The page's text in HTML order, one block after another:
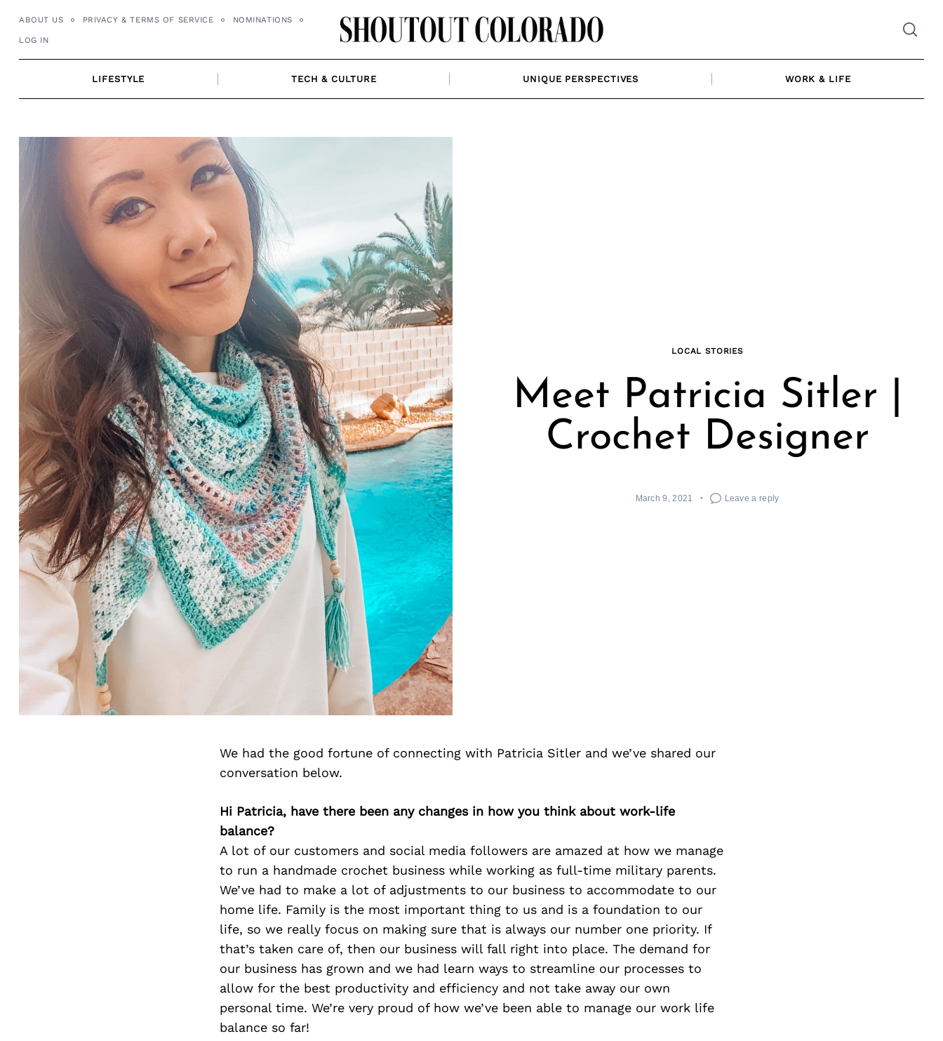
ABOUT US PRIVACY & TERMS OF SERVICE NOMINATIONS
LOG IN
LIFESTYLE TECH & CULTURE UNIQUE PERSPECTIVES WORK & LIFE
LOCAL STORIES
Meet Patricia Sitler |
Crochet Designer
March 9, 2021 Leave a reply
We had the good fortune of connecting with Patricia Sitler and we’ve shared our
conversation below.
Hi Patricia, have there been any changes in how you think about work-life
balance?
A lot of our customers and social media followers are amazed at how we manage
to run a handmade crochet business while working as full-time military parents.
We’ve had to make a lot of adjustments to our business to accommodate to our
home life. Family is the most important thing to us and is a foundation to our
life, so we really focus on making sure that is always our number one priority. If
that’s taken care of, then our business will fall right into place. The demand for
our business has grown and we had learn ways to streamline our processes to
allow for the best productivity and efficiency and not take away our own
personal time. We’re very proud of how we’ve been able to manage our work life
balance so far!